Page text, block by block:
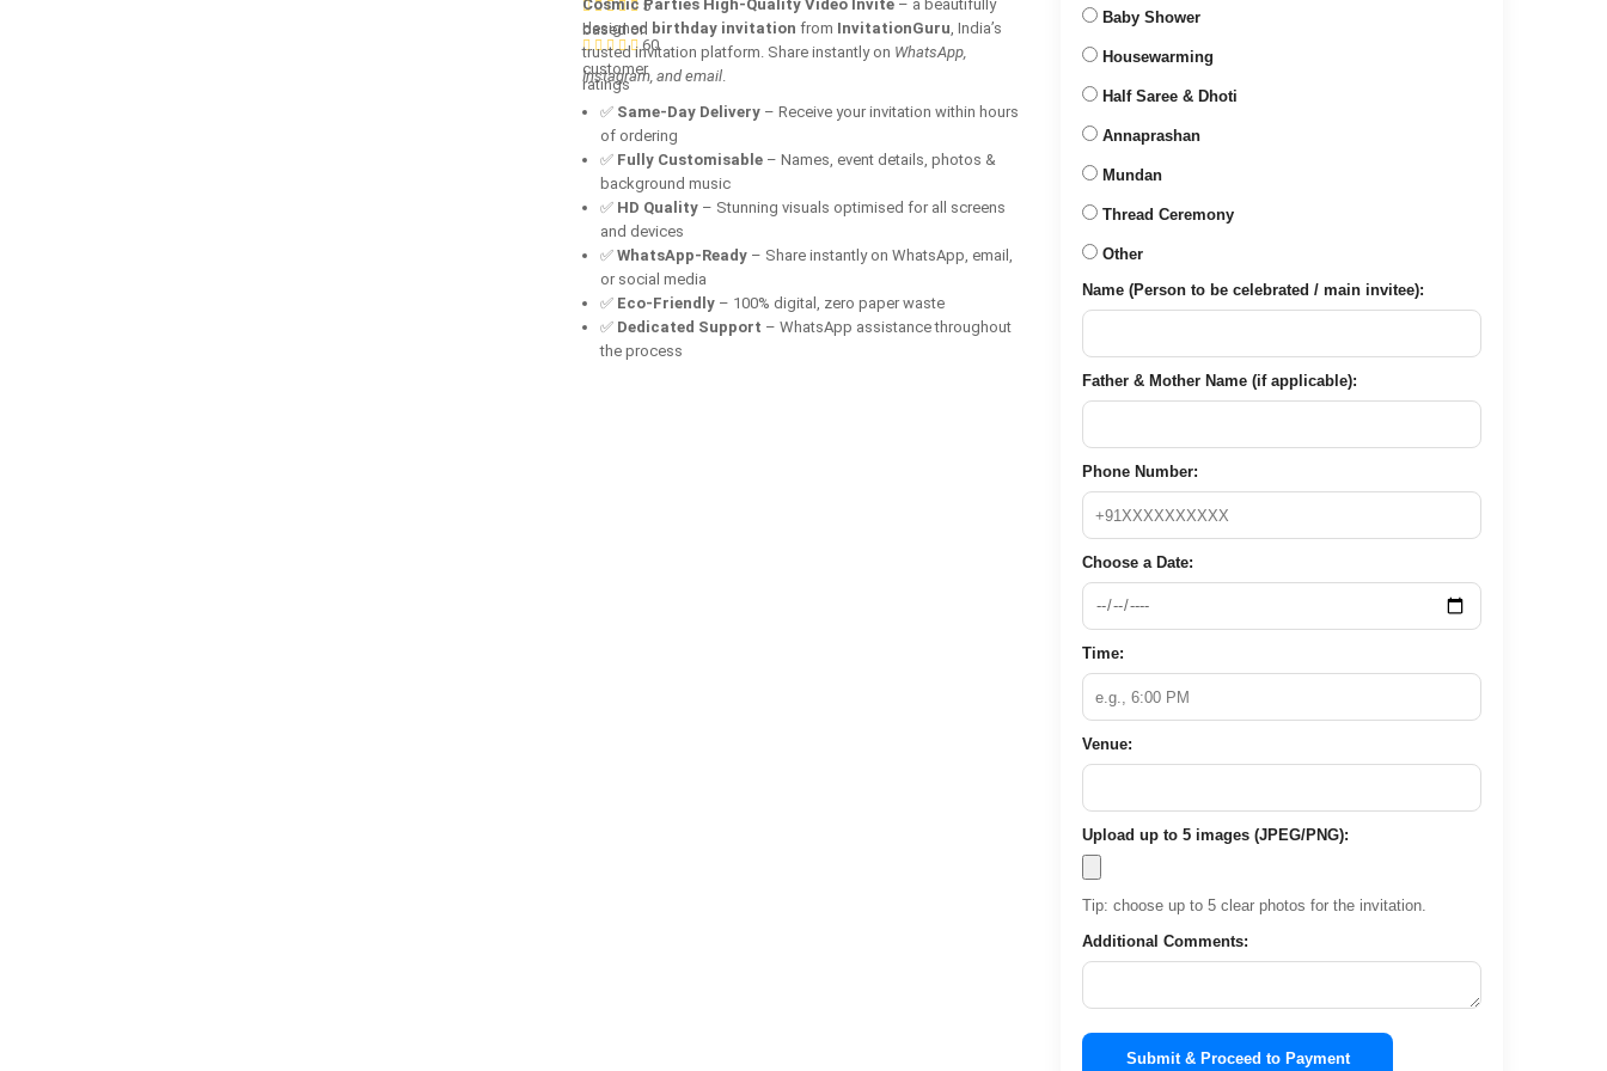
5
based on
60
customer
ratings
Cosmic Parties High-Quality Video Invite – a beautifully
designed birthday invitation from InvitationGuru, India’s
trusted invitation platform. Share instantly on WhatsApp,
Instagram, and email.
✅ Same-Day Delivery – Receive your invitation within hours
of ordering
✅ Fully Customisable – Names, event details, photos &
background music
✅ HD Quality – Stunning visuals optimised for all screens
and devices
✅ WhatsApp-Ready – Share instantly on WhatsApp, email,
or social media
✅ Eco-Friendly – 100% digital, zero paper waste
✅ Dedicated Support – WhatsApp assistance throughout
the process
Baby Shower
Housewarming
Half Saree & Dhoti
Annaprashan
Mundan
Thread Ceremony
Other
Name (Person to be celebrated / main invitee):
Father & Mother Name (if applicable):
Phone Number:
Choose a Date:
Time:
Venue:
Upload up to 5 images (JPEG/PNG):
Tip: choose up to 5 clear photos for the invitation.
Additional Comments:
Submit & Proceed to Payment